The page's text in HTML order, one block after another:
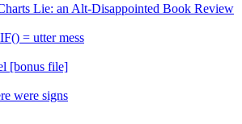
Lie: an Alt-Disappointed Book Review
= utter mess
[bonus file]
were signs